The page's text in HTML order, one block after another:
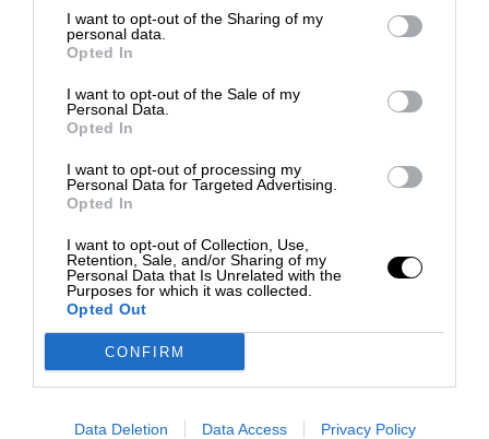
I want to opt-out of the Sharing of my
personal data.
Opted In
I want to opt-out of the Sale of my
Personal Data.
Opted In
I want to opt-out of processing my
Personal Data for Targeted Advertising.
Opted In
I want to opt-out of Collection, Use,
Retention, Sale, and/or Sharing of my
Personal Data that Is Unrelated with the
Purposes for which it was collected.
Opted Out
CONFIRM
Data Deletion Data Access Privacy Policy